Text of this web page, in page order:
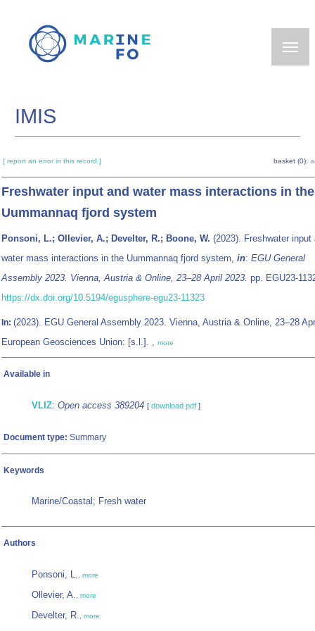
main
IMIS
[ report an error in this record ] basket (0):
Freshwater input and water mass interactions in the
Uummannaq fjord system
Ponsoni, L.; Ollevier, A.; Develter, R.; Boone, W. (2023). Freshwater input
water mass interactions in the Uummannaq fjord system, in: EGU General
Assembly 2023. Vienna, Austria & Online, 23–28 April 2023. pp. EGU23-
https://dx.doi.org/10.5194/egusphere-egu23-11323
In: (2023). EGU General Assembly 2023. Vienna, Austria & Online, 23–28
European Geosciences Union: [s.l.]. , more
Available in
VLIZ: Open access 389204 [ download pdf ]
Document type: Summary
Keywords
Marine/Coastal; Fresh water
Authors
Ponsoni, L., more
Ollevier, A., more
Develter, R., more